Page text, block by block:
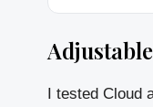
I tested Cloud